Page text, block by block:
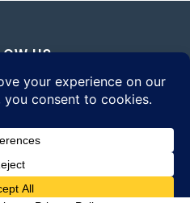
US
All rights reserved.